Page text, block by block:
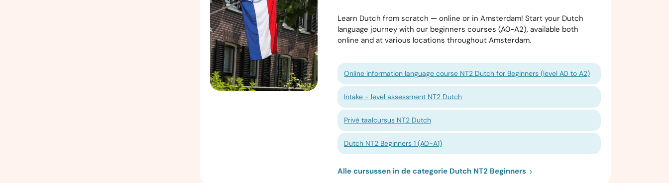
Learn Dutch from scratch — online or in Amsterdam! Start your Dutch
language journey with our beginners courses (A0-A2), available both
online and at various locations throughout Amsterdam.
Online information language course NT2 Dutch for Beginners (level A0 to A2)
Intake - level assessment NT2 Dutch
Privé taalcursus NT2 Dutch
Dutch NT2 Beginners 1 (A0-A1)
Alle cursussen in de categorie Dutch NT2 Beginners